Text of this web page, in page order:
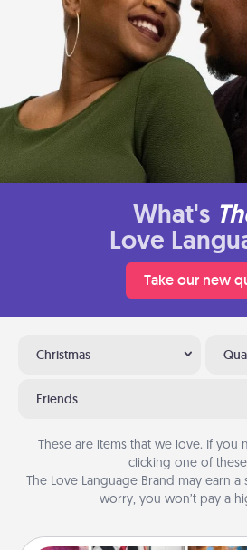
What's
Love
Take our new
Christmas
Friends
These are items that we love. If you
clicking one of these
The Love Language Brand may earn a
worry, you won’t pay a